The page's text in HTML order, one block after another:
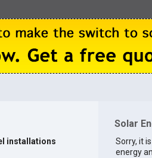
installations
Solar
Sorry, it
energy